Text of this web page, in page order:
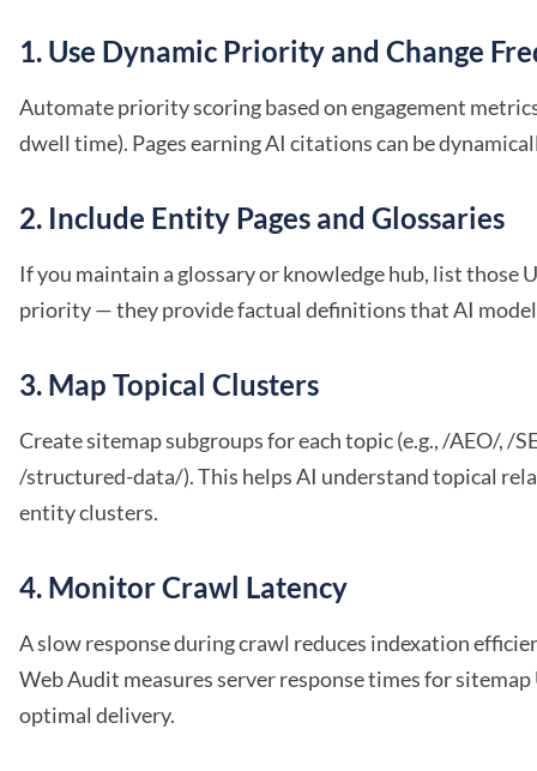
1. Use Dynamic Priority and Change
Automate priority scoring based on engagement
dwell time). Pages earning AI citations can be
2. Include Entity Pages and Glossaries
If you maintain a glossary or knowledge hub, list those
priority — they provide factual definitions that AI
3. Map Topical Clusters
Create sitemap subgroups for each topic (e.g., /AEO/, /
/structured-data/). This helps AI understand topical
entity clusters.
4. Monitor Crawl Latency
A slow response during crawl reduces indexation
Web Audit measures server response times for sitemap
optimal delivery.